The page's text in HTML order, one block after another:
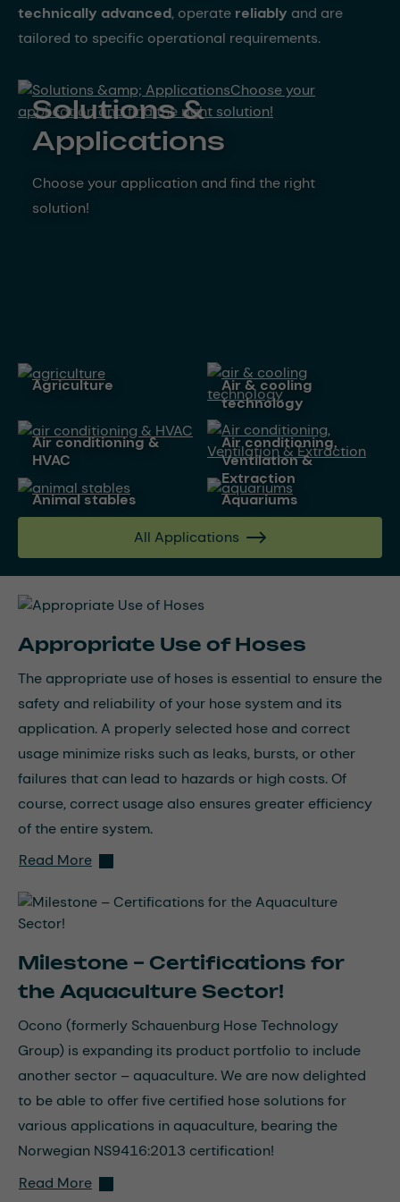
technically advanced, operate reliably and are
tailored to specific operational requirements.
Solutions &
Applications
Choose your application and find the right
solution!
agriculture
air & cooling
technology
air conditioning &
HVAC
Air conditioning,
Ventilation &
Extraction
animal stables
aquariums
All Applications
Appropriate Use of Hoses
The appropriate use of hoses is essential to ensure the
safety and reliability of your hose system and its
application. A properly selected hose and correct
usage minimize risks such as leaks, bursts, or other
failures that can lead to hazards or high costs. Of
course, correct usage also ensures greater efficiency
of the entire system.
Read More
Milestone – Certifications for
the Aquaculture Sector!
Ocono (formerly Schauenburg Hose Technology
Group) is expanding its product portfolio to include
another sector – aquaculture. We are now delighted
to be able to offer five certified hose solutions for
various applications in aquaculture, bearing the
Norwegian NS9416:2013 certification!
Read More